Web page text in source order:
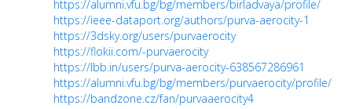
https://alumni.vfu.bg/bg/members/birladvaya/profile/
https://ieee-dataport.org/authors/purva-aerocity-1
https://3dsky.org/users/purvaerocity
https://flokii.com/-purvaerocity
https://lbb.in/users/purva-aerocity-638567286961
https://alumni.vfu.bg/bg/members/purvaerocity/profile/
https://bandzone.cz/fan/purvaaerocity4